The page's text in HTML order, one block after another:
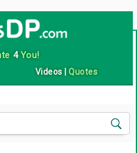
4You!
Videos |Quotes